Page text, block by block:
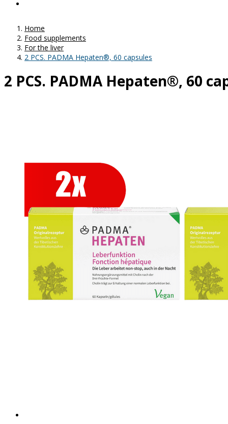
Home
Food supplements
For the liver
2 PCS. PADMA Hepaten®, 60 capsules
2 PCS. PADMA Hepaten®, 60